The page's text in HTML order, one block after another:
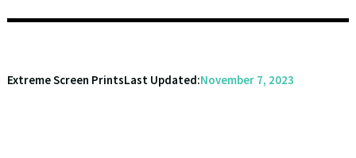
Extreme Screen PrintsLast Updated:November 7, 2023